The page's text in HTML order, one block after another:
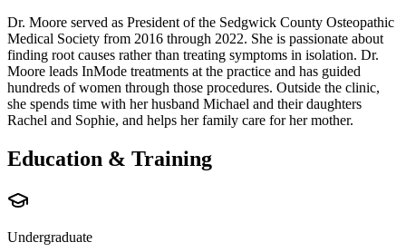
Dr. Moore served as President of the Sedgwick County Osteopathic
Medical Society from 2016 through 2022. She is passionate about
finding root causes rather than treating symptoms in isolation. Dr.
Moore leads InMode treatments at the practice and has guided
hundreds of women through those procedures. Outside the clinic,
she spends time with her husband Michael and their daughters
Rachel and Sophie, and helps her family care for her mother.
Education & Training
Undergraduate